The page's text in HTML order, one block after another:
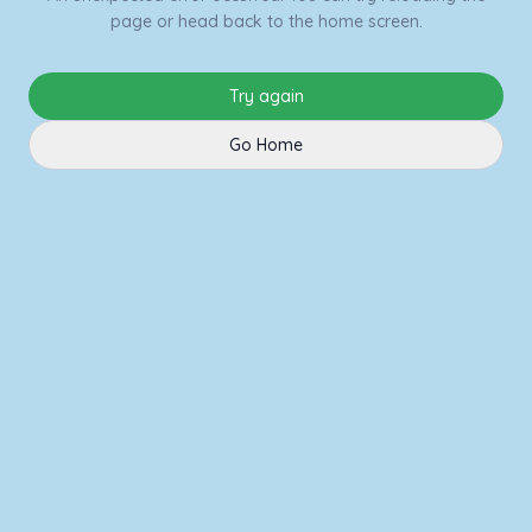
page or head back to the home screen.
Try again
Go Home